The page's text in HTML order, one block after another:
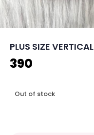
PLUS SIZE
390
Out of stock